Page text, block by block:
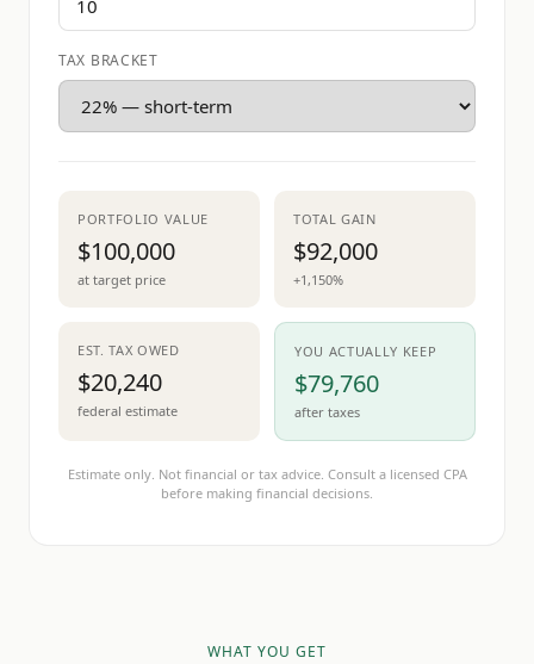
TAX BRACKET
PORTFOLIO VALUE
$100,000
at target price
TOTAL GAIN
$92,000
+1,150%
EST. TAX OWED
$20,240
federal estimate
YOU ACTUALLY KEEP
$79,760
after taxes
Estimate only. Not financial or tax advice. Consult a licensed CPA
before making financial decisions.
WHAT YOU GET